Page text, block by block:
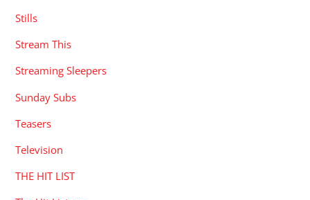
Stills
Stream This
Streaming Sleepers
Sunday Subs
Teasers
Television
THE HIT LIST